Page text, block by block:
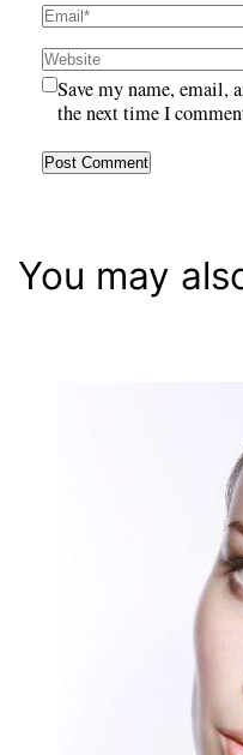
Save my name, email,
the next time I
You may